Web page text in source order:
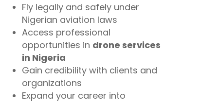
Fly legally and safely under
Nigerian aviation laws
Access professional
opportunities in drone services
in Nigeria
Gain credibility with clients and
organizations
Expand your career into